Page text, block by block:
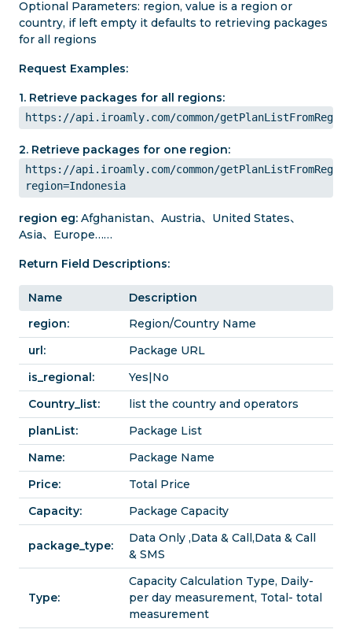
Optional Parameters: region, value is a region or
country, if left empty it defaults to retrieving packages
for all regions
Request Examples:
1. Retrieve packages for all regions:
https://api.iroamly.com/common/getPlanListFromRegion
2. Retrieve packages for one region:
https://api.iroamly.com/common/
region=Indonesia
region eg: Afghanistan、Austria、United States、
Asia、Europe……
Return Field Descriptions:
Name
Description
region:
Region/Country Name
url:
Package URL
is_regional:
Yes|No
Country_list:
list the country and operators
planList:
Package List
Name:
Package Name
Price:
Total Price
Capacity:
Package Capacity
package_type:
Data Only ,Data & Call,Data & Call
& SMS
Type:
Capacity Calculation Type, Daily-
per day measurement, Total- total
measurement